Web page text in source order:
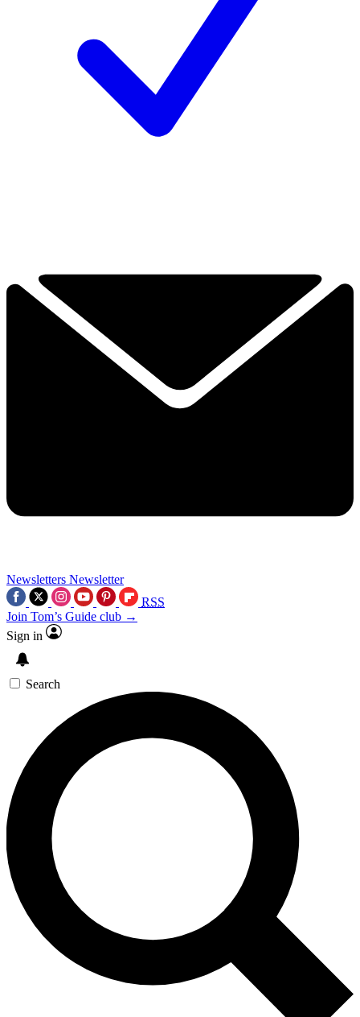
Newsletters Newsletter
RSS
Join Tom’s Guide club →
Sign in
Search